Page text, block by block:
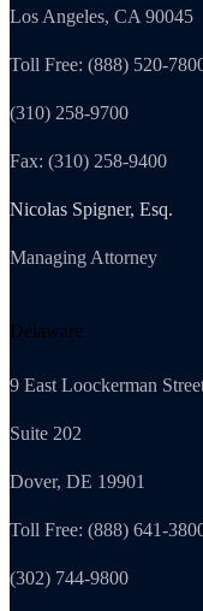
Los Angeles, CA 90045
Toll Free: (888) 520-
(310) 258-9700
Fax: (310) 258-9400
Nicolas Spigner, Esq.
Managing Attorney
Delaware
9 East Loockerman
Suite 202
Dover, DE 19901
Toll Free: (888) 641-
(302) 744-9800